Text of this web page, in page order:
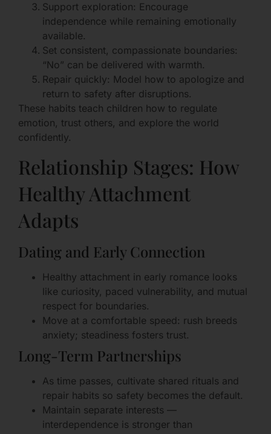
Support exploration: Encourage
independence while remaining emotionally
available.
Set consistent, compassionate boundaries:
“No” can be delivered with warmth.
Repair quickly: Model how to apologize and
return to safety after disruptions.
These habits teach children how to regulate
emotion, trust others, and explore the world
confidently.
Relationship Stages: How
Healthy Attachment
Adapts
Dating and Early Connection
Healthy attachment in early romance looks
like curiosity, paced vulnerability, and mutual
respect for boundaries.
Move at a comfortable speed: rush breeds
anxiety; steadiness fosters trust.
Long-Term Partnerships
As time passes, cultivate shared rituals and
repair habits so safety becomes the default.
Maintain separate interests —
interdependence is stronger than